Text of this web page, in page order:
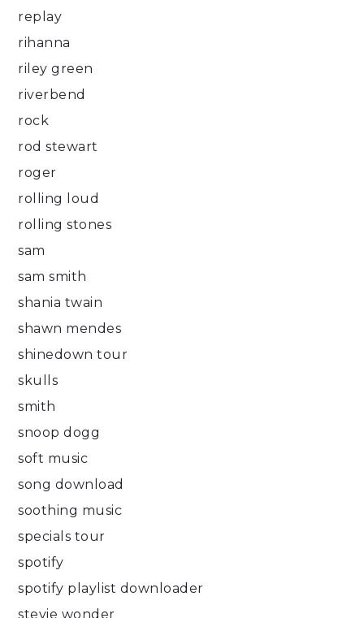
replay
rihanna
riley green
riverbend
rock
rod stewart
roger
rolling loud
rolling stones
sam
sam smith
shania twain
shawn mendes
shinedown tour
skulls
smith
snoop dogg
soft music
song download
soothing music
specials tour
spotify
spotify playlist downloader
stevie wonder